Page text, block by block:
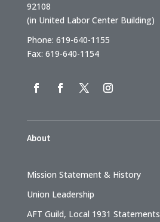
92108
(in United Labor Center Building)
Phone: 619-640-1155
Fax: 619-640-1154
About
Mission Statement & History
Union Leadership
AFT Guild, Local 1931 Statements